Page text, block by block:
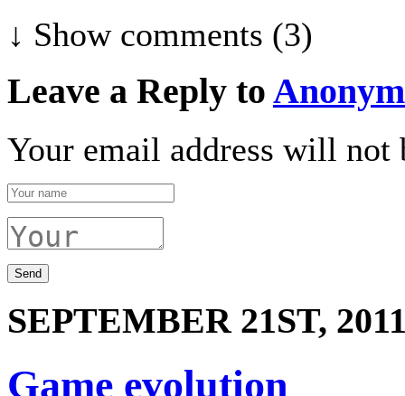
↓ Showcomments (3)
Leave a Reply to
Your email address will not
SEPTEMBER 21ST,
Game evolution